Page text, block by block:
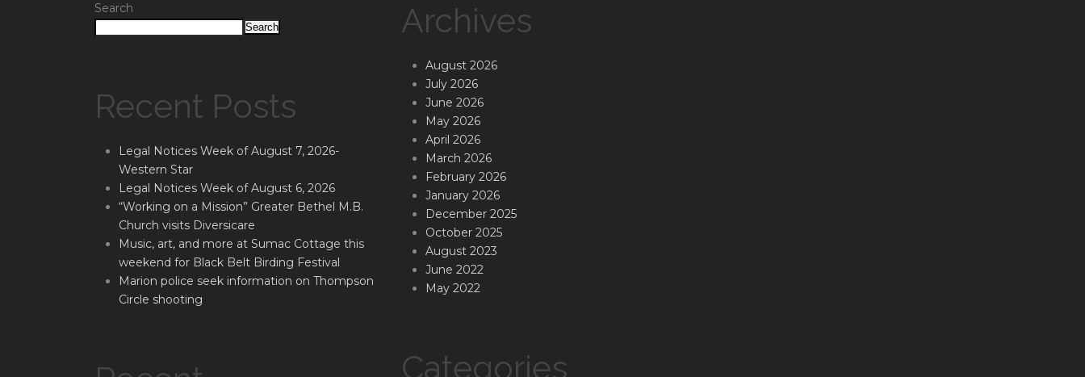
Search
Search
Recent Posts
Legal Notices Week of August 7, 2026-
Western Star
Legal Notices Week of August 6, 2026
“Working on a Mission” Greater Bethel M.B.
Church visits Diversicare
Music, art, and more at Sumac Cottage this
weekend for Black Belt Birding Festival
Marion police seek information on Thompson
Circle shooting
Archives
August 2026
July 2026
June 2026
May 2026
April 2026
March 2026
February 2026
January 2026
December 2025
October 2025
August 2023
June 2022
May 2022
Categories